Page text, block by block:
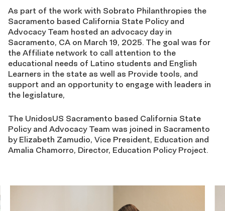
Advocacy
Day
As part of the work with Sobrato Philanthropies the
Sacramento based California State Policy and
Advocacy Team hosted an advocacy day in
Sacramento, CA on March 19, 2025. The goal was for
the Affiliate network to call attention to the
educational needs of Latino students and English
Learners in the state as well as Provide tools, and
support and an opportunity to engage with leaders in
the legislature,
The UnidosUS Sacramento based California State
Policy and Advocacy Team was joined in Sacramento
by Elizabeth Zamudio, Vice President, Education and
Amalia Chamorro, Director, Education Policy Project.